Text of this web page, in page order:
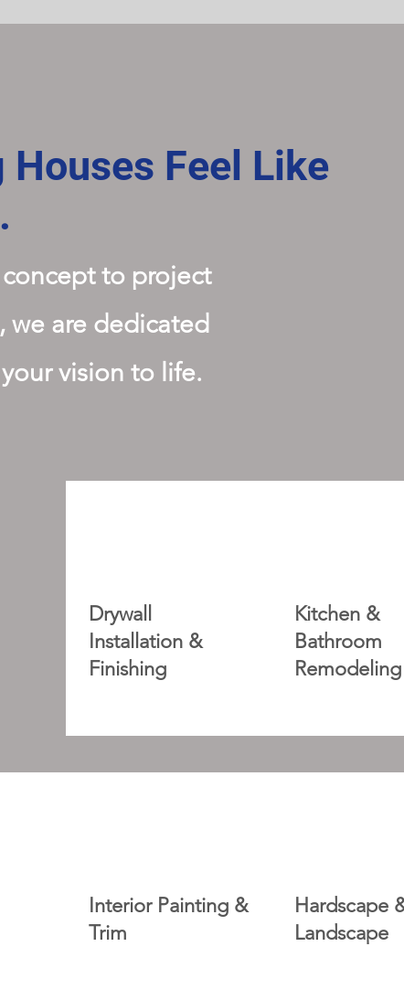
Houses Feel Like
to project
we are dedicated
vision to life.
Drywall
Installation &
Finishing
Kitchen &
Bathroom
Remodeling
Interior Painting &
Trim
Hardscape
Landscape